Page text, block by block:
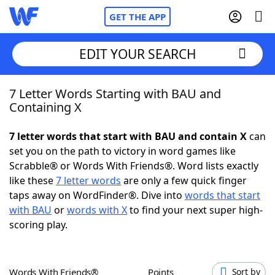
GET THE APP
Home
NYT Crossplay Cheat
ScrabbleHelpers
Today's NYT Games
EDIT YOUR SEARCH
7 Letter Words Starting with BAU and
Containing X
7 letter words that start with BAU and contain Xcan
set you on the path to victory in word games like
Scrabble® or Words With Friends®. Word lists exactly
like these7 letter words are only a few quick finger
taps away on WordFinder®. Dive into words that start
with BAU orwords with Xto find your next super high-
scoring play.
Words With Friends® Points Sort by